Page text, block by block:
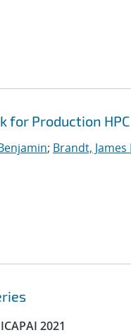
for Production
; Brandt, James
2021